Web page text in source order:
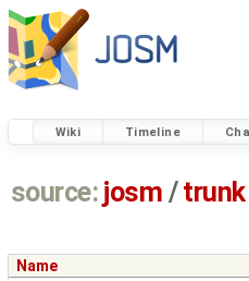
Wiki Timeline
source: josm / trunk
Name